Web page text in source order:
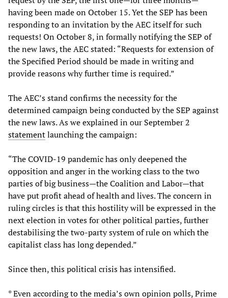
having been made on October 15. Yet the SEP has been
responding to an invitation by the AEC itself for such
requests! On October 8, in formally notifying the SEP of
the new laws, the AEC stated: “Requests for extension of
the Specified Period should be made in writing and
provide reasons why further time is required.”
The AEC’s stand confirms the necessity for the
determined campaign being conducted by the SEP against
the new laws. As we explained in our September 2
statementlaunching the campaign:
“The COVID-19 pandemic has only deepened the
opposition and anger in the working class to the two
parties of big business—the Coalition and Labor—that
have put profit ahead of health and lives. The concern in
ruling circles is that this hostility will be expressed in the
next election in votes for other political parties, further
destabilising the two-party system of rule on which the
capitalist class has long depended.”
Since then, this political crisis has intensified.
* Even according to the media’s own opinion polls, Prime